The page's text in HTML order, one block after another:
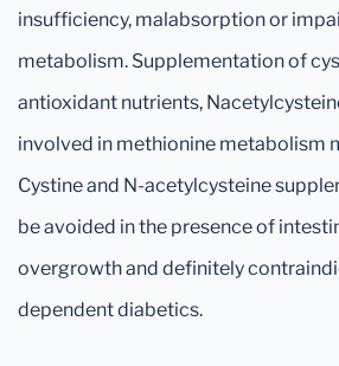
insufficiency, malabsorption or
metabolism. Supplementation of
antioxidant nutrients,
involved in methionine metabolism
Cystine and N-acetylcysteine
be avoided in the presence of
overgrowth and definitely
dependent diabetics.